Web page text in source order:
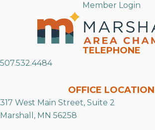
Member Login
TELEPHONE
507.532.4484
OFFICE LOCATION
317 West Main Street, Suite 2
Marshall, MN 56258